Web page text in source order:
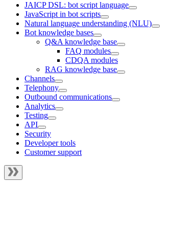
JAICP DSL: bot script language
JavaScript in bot scripts
Natural language understanding (NLU)
Bot knowledge bases
Q&A knowledge base
FAQ modules
CDQA modules
RAG knowledge base
Channels
Telephony
Outbound communications
Analytics
Testing
API
Security
Developer tools
Customer support